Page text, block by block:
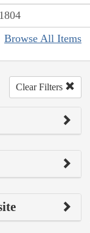
Browse All Items
Clear Filters